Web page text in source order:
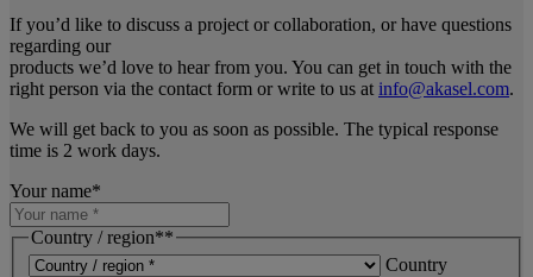
If you’d like to discuss a project or collaboration, or have questions
regarding our
products we’d love to hear from you. You can get in touch with the
right person via the contact form or write to us at info@akasel.com.
We will get back to you as soon as possible. The typical response
time is 2 work days.
Your name*
Country / region**
Country